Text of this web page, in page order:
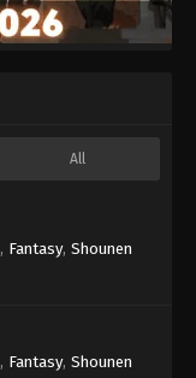
All
, Fantasy, Shounen
, Fantasy, Shounen